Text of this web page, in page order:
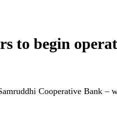
to begin
Cooperative Bank